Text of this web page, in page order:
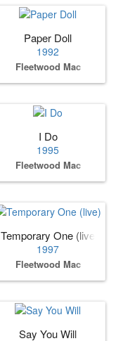
Paper Doll
1992
Fleetwood Mac
I Do
1995
Fleetwood Mac
Temporary One (live)
1997
Fleetwood Mac
Say You Will